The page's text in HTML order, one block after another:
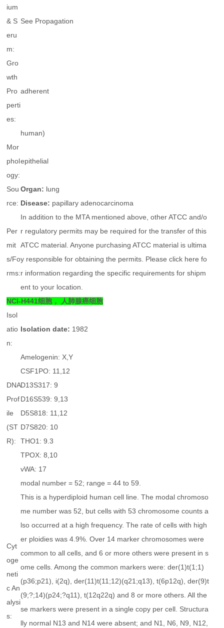
ium
& S
eru
m:
See Propagation
Gro
wth
Pro
perti
es:
adherent
human)
Mor
phol
ogy:
epithelial
Sou
rce:
Organ: lung
Disease: papillary adenocarcinoma
Per
mit
s/Fo
rms:
In addition to the MTA mentioned above, other ATCC and/o
r regulatory permits may be required for the transfer of this
ATCC material. Anyone purchasing ATCC material is ultima
y responsible for obtaining the permits. Please click here fo
r information regarding the specific requirements for shipm
ent to your location.
NCI-H441细胞， 人肺腺癌细胞
Isol
atio
n:
Isolation date: 1982
DNA
Prof
ile
(ST
R):
Amelogenin: X,Y
CSF1PO: 11,12
D13S317: 9
D16S539: 9,13
D5S818: 11,12
D7S820: 10
THO1: 9.3
TPOX: 8,10
vWA: 17
Cyt
oge
neti
c An
alysi
s:
modal number = 52; range = 44 to 59.
This is a hyperdiploid human cell line. The modal chromoso
me number was 52, but cells with 53 chromosome counts a
lso occurred at a high frequency. The rate of cells with high
er ploidies was 4.9%. Over 14 marker chromosomes were
common to all cells, and 6 or more others were present in s
ome cells. Among the common markers were: der(1)t(1;1)
(p36;p21), i(2q), der(11)t(11;12)(q21;q13), t(6p12q), der(9)t
(9;?;14)(p24;?q11), t(12q22q) and 8 or more others. All the
se markers were present in a single copy per cell. Structura
lly normal N13 and N14 were absent; and N1, N6, N9, N12,